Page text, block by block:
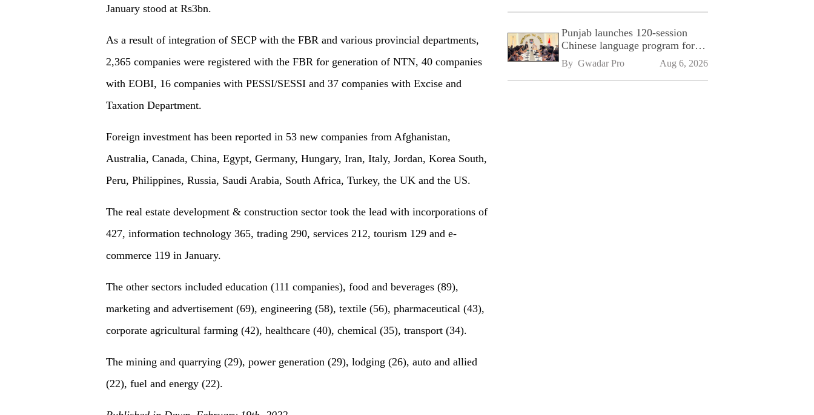
January stood at Rs3bn.
As a result of integration of SECP with the FBR and various provincial departments,
2,365 companies were registered with the FBR for generation of NTN, 40 companies
with EOBI, 16 companies with PESSI/SESSI and 37 companies with Excise and
Taxation Department.
Foreign investment has been reported in 53 new companies from Afghanistan,
Australia, Canada, China, Egypt, Germany, Hungary, Iran, Italy, Jordan, Korea South,
Peru, Philippines, Russia, Saudi Arabia, South Africa, Turkey, the UK and the US.
The real estate development & construction sector took the lead with incorporations of
427, information technology 365, trading 290, services 212, tourism 129 and e-
commerce 119 in January.
The other sectors included education (111 companies), food and beverages (89),
marketing and advertisement (69), engineering (58), textile (56), pharmaceutical (43),
corporate agricultural farming (42), healthcare (40), chemical (35), transport (34).
The mining and quarrying (29), power generation (29), lodging (26), auto and allied
(22), fuel and energy (22).
Punjab launches 120-session
Chinese language program for
SPU
By Gwadar Pro Aug 6, 2026